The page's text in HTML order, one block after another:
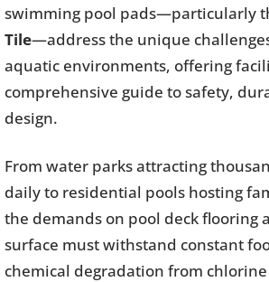
swimming pool pads—particularly
Tile—address the unique
aquatic environments, offering
comprehensive guide to safety,
design.
From water parks attracting
daily to residential pools hosting
the demands on pool deck flooring
surface must withstand constant
chemical degradation from